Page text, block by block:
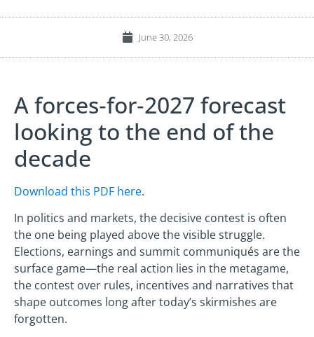
June 30, 2026
A forces‑for‑2027 forecast
looking to the end of the
decade
Download this PDF here.
In politics and markets, the decisive contest is often
the one being played above the visible struggle.
Elections, earnings and summit communiqués are the
surface game—the real action lies in the metagame,
the contest over rules, incentives and narratives that
shape outcomes long after today’s skirmishes are
forgotten.